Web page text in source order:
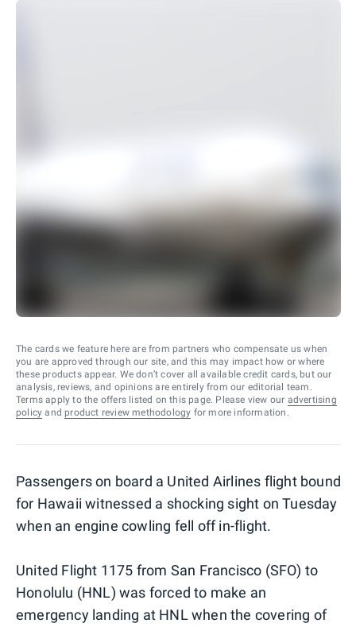
The cards we feature here are from partners who compensate us when
you are approved through our site, and this may impact how or where
these products appear. We don’t cover all available credit cards, but our
analysis, reviews, and opinions are entirely from our editorial team.
Terms apply to the offers listed on this page. Please view our advertising
policy and product review methodology for more information.
Passengers on board a United Airlines flight bound
for Hawaii witnessed a shocking sight on Tuesday
when an engine cowling fell off in-flight.
United Flight 1175 from San Francisco (SFO) to
Honolulu (HNL) was forced to make an
emergency landing at HNL when the covering of